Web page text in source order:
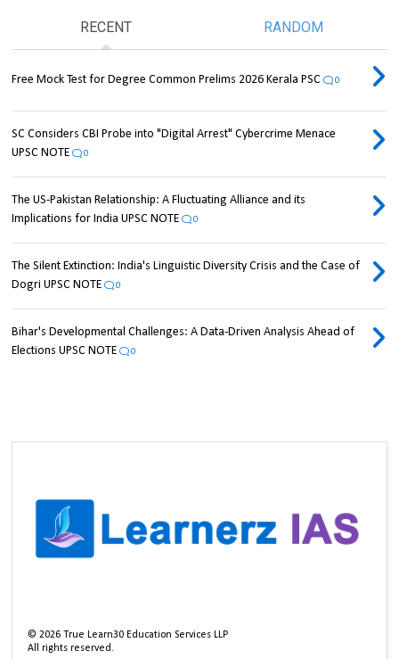
RECENT RANDOM
Free Mock Test for Degree Common Prelims 2026 Kerala PSC 0
SC Considers CBI Probe into "Digital Arrest" Cybercrime Menace
UPSC NOTE
0
The US-Pakistan Relationship: A Fluctuating Alliance and its
Implications for India UPSC NOTE
0
The Silent Extinction: India's Linguistic Diversity Crisis and the Case of
Dogri UPSC NOTE
0
Bihar's Developmental Challenges: A Data-Driven Analysis Ahead of
Elections UPSC NOTE
0
©2026 True Learn30 Education Services LLP
All rights reserved.